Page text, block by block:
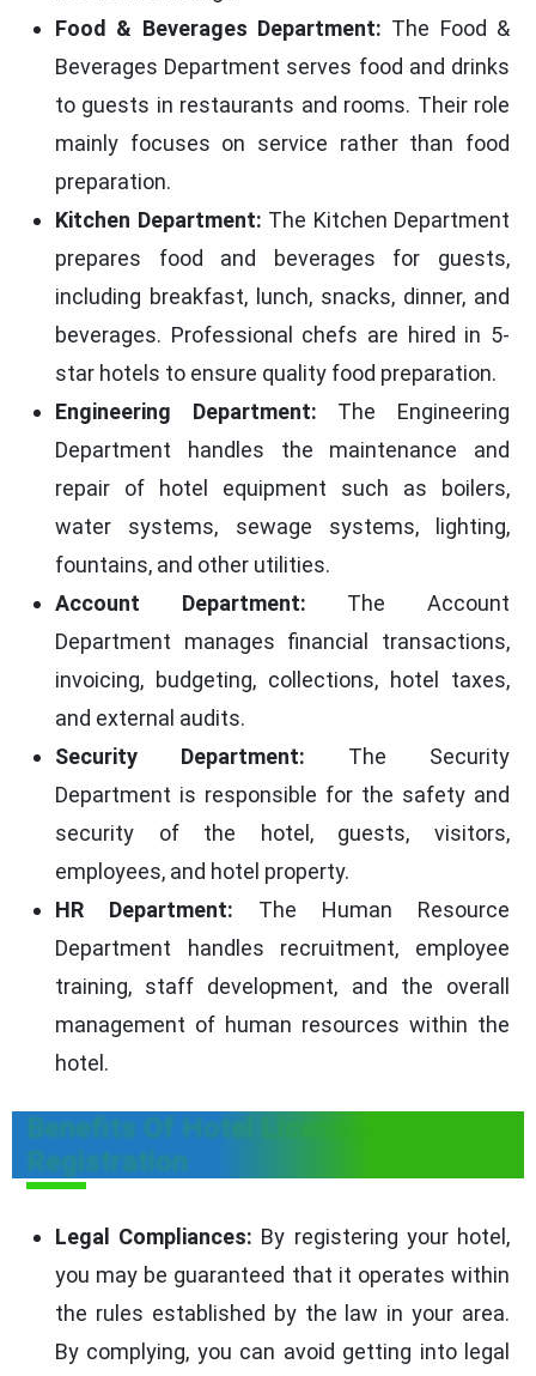
Food & Beverages Department: The Food &
Beverages Department serves food and drinks
to guests in restaurants and rooms. Their role
mainly focuses on service rather than food
preparation.
Kitchen Department: The Kitchen Department
prepares food and beverages for guests,
including breakfast, lunch, snacks, dinner, and
beverages. Professional chefs are hired in 5-
star hotels to ensure quality food preparation.
Engineering Department: The Engineering
Department handles the maintenance and
repair of hotel equipment such as boilers,
water systems, sewage systems, lighting,
fountains, and other utilities.
Account Department: The Account
Department manages financial transactions,
invoicing, budgeting, collections, hotel taxes,
and external audits.
Security Department: The Security
Department is responsible for the safety and
security of the hotel, guests, visitors,
employees, and hotel property.
HR Department: The Human Resource
Department handles recruitment, employee
training, staff development, and the overall
management of human resources within the
hotel.
Benefits Of Hotel License
Registration
Legal Compliances: By registering your hotel,
you may be guaranteed that it operates within
the rules established by the law in your area.
By complying, you can avoid getting into legal